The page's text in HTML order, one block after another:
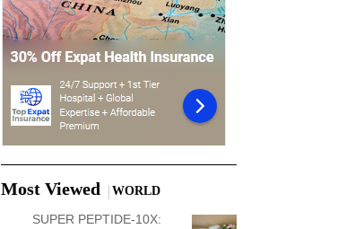
Most Viewed WORLD
SUPER PEPTIDE-10X: